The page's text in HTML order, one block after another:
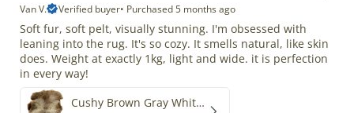
Van V.
Verified buyer• Purchased 5 months ago
Soft fur, soft pelt, visually stunning. I'm obsessed with
leaning into the rug. It's so cozy. It smells natural, like skin
does. Weight at exactly 1kg, light and wide. it is perfection
in every way!
Cushy Brown Gray White Mix